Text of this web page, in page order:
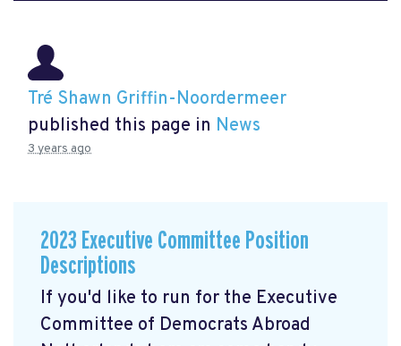
Tré Shawn Griffin-Noordermeer
published this page in News
3 years ago
2023 Executive Committee Position
Descriptions
If you'd like to run for the Executive
Committee of Democrats Abroad